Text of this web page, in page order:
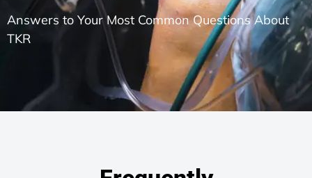
Answers to Your Most Common Questions About
TKR